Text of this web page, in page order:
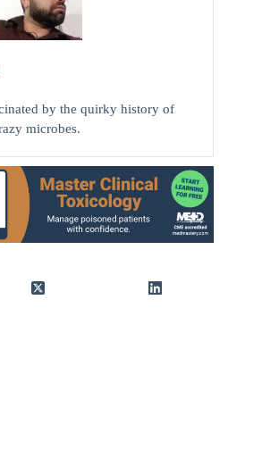
by the quirky history of
microbes.